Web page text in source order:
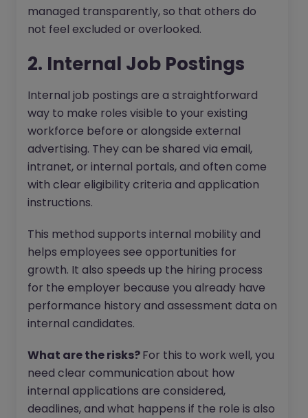
managed transparently, so that others do
not feel excluded or overlooked.
2. Internal Job Postings
Internal job postings are a straightforward
way to make roles visible to your existing
workforce before or alongside external
advertising. They can be shared via email,
intranet, or internal portals, and often come
with clear eligibility criteria and application
instructions.
This method supports internal mobility and
helps employees see opportunities for
growth. It also speeds up the hiring process
for the employer because you already have
performance history and assessment data on
internal candidates.
What are the risks?For this to work well, you
need clear communication about how
internal applications are considered,
deadlines, and what happens if the role is also